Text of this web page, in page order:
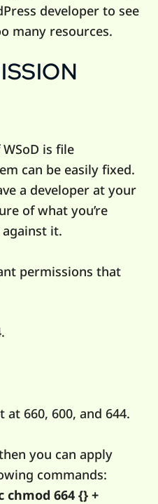
developer to see
many resources.
is file
can be easily fixed.
a developer at your
of what you’re
it.
permissions that
at 660, 600, and 644.
you can apply
commands:
chmod 664 {} +